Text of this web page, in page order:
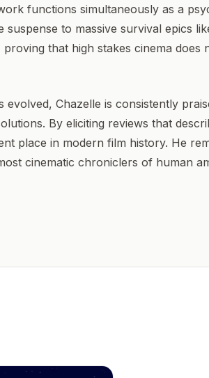
functions simultaneously as a
suspense to massive survival epics
that high stakes cinema does
evolved, Chazelle is consistently
By eliciting reviews that
place in modern film history. He
cinematic chroniclers of human